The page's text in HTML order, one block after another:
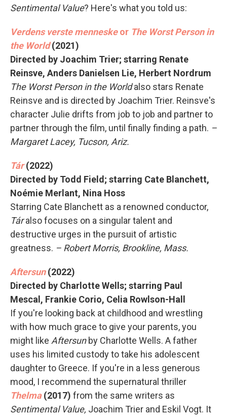
Sentimental Value? Here's what you told us:
Verdens verste menneskeor The Worst Person in
the World (2021)
Directed by Joachim Trier; starring Renate
Reinsve, Anders Danielsen Lie, Herbert Nordrum
The Worst Person in the Worldalso stars Renate
Reinsve and is directed by Joachim Trier. Reinsve's
character Julie drifts from job to job and partner to
partner through the film, until finally finding a path. –
Margaret Lacey, Tucson, Ariz.
Tár(2022)
Directed by Todd Field; starring Cate Blanchett,
Noémie Merlant, Nina Hoss
Starring Cate Blanchett as a renowned conductor,
Táralso focuses on a singular talent and
destructive urges in the pursuit of artistic
greatness. – Robert Morris, Brookline, Mass.
Aftersun (2022)
Directed by Charlotte Wells; starring Paul
Mescal, Frankie Corio, Celia Rowlson-Hall
If you're looking back at childhood and wrestling
with how much grace to give your parents, you
might like Aftersun by Charlotte Wells. A father
uses his limited custody to take his adolescent
daughter to Greece. If you're in a less generous
mood, I recommend the supernatural thriller
Thelma (2017) from the same writers as
Sentimental Value, Joachim Trier and Eskil Vogt. It